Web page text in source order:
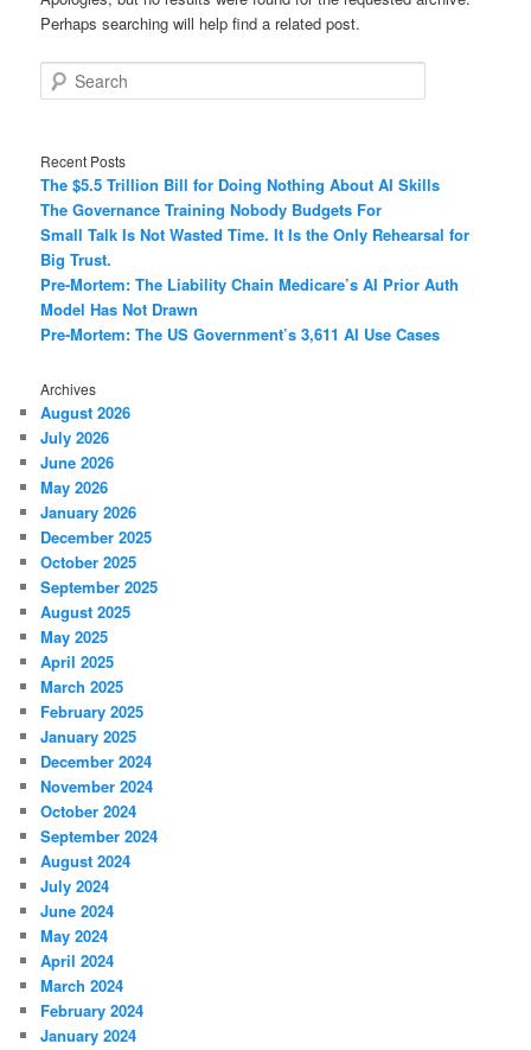
Perhaps searching will help find a related post.
Search
Recent Posts
The $5.5 Trillion Bill for Doing Nothing About AI Skills
The Governance Training Nobody Budgets For
Small Talk Is Not Wasted Time. It Is the Only Rehearsal for
Big Trust.
Pre-Mortem: The Liability Chain Medicare’s AI Prior Auth
Model Has Not Drawn
Pre-Mortem: The US Government’s 3,611 AI Use Cases
Archives
August 2026
July 2026
June 2026
May 2026
January 2026
December 2025
October 2025
September 2025
August 2025
May 2025
April 2025
March 2025
February 2025
January 2025
December 2024
November 2024
October 2024
September 2024
August 2024
July 2024
June 2024
May 2024
April 2024
March 2024
February 2024
January 2024